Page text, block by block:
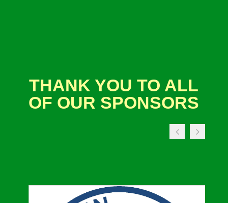
THANK YOU TO ALL
OF OUR SPONSORS